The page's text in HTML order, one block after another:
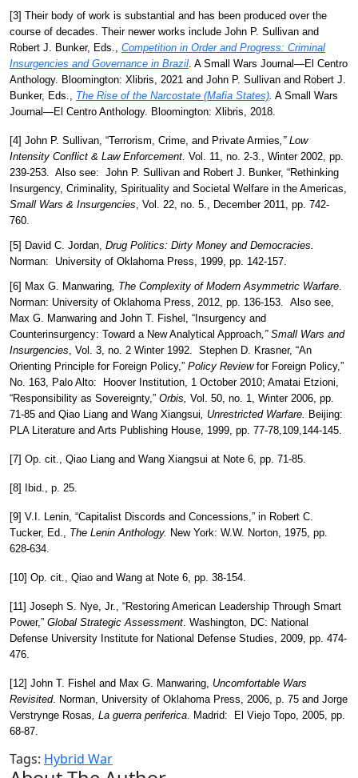
[3] Their body of work is substantial and has been produced over the
course of decades. Their newer works include John P. Sullivan and
Robert J. Bunker, Eds., Competition in Order and Progress: Criminal
Insurgencies and Governance in Brazil. A Small Wars Journal—El Centro
Anthology. Bloomington: Xlibris, 2021 and John P. Sullivan and Robert J.
Bunker, Eds., The Rise of the Narcostate (Mafia States). A Small Wars
Journal—El Centro Anthology. Bloomington: Xlibris, 2018.
[4] John P. Sullivan, “Terrorism, Crime, and Private Armies,” Low
Intensity Conflict & Law Enforcement. Vol. 11, no. 2-3., Winter 2002, pp.
239-253. Also see: John P. Sullivan and Robert J. Bunker, “Rethinking
Insurgency, Criminality, Spirituality and Societal Welfare in the Americas,
Small Wars & Insurgencies, Vol. 22, no. 5., December 2011, pp. 742-
760.
[5] David C. Jordan, Drug Politics: Dirty Money and Democracies.
Norman: University of Oklahoma Press, 1999, pp. 142-157.
[6] Max G. Manwaring, The Complexity of Modern Asymmetric Warfare.
Norman: University of Oklahoma Press, 2012, pp. 136-153. Also see,
Max G. Manwaring and John T. Fishel, “Insurgency and
Counterinsurgency: Toward a New Analytical Approach,” Small Wars and
Insurgencies, Vol. 3, no. 2 Winter 1992. Stephen D. Krasner, “An
Orienting Principle for Foreign Policy,” Policy Reviewfor Foreign Policy,”
No. 163, Palo Alto: Hoover Institution, 1 October 2010; Amatai Etzioni,
“Responsibility as Sovereignty,” Orbis, Vol. 50, no. 1, Winter 2006, pp.
71-85 and Qiao Liang and Wang Xiangsui, Unrestricted Warfare. Beijing:
PLA Literature and Arts Publishing House, 1999, pp. 77-78,109,144-145.
[7] Op. cit., Qiao Liang and Wang Xiangsui at Note 6, pp. 71-85.
[8] Ibid., p. 25.
[9] V.I. Lenin, “Capitalist Discords and Concessions,” in Robert C.
Tucker, Ed., The Lenin Anthology. New York: W.W. Norton, 1975, pp.
628-634.
[10] Op. cit., Qiao and Wang at Note 6, pp. 38-154.
[11] Joseph S. Nye, Jr., “Restoring American Leadership Through Smart
Power,” Global Strategic Assessment. Washington, DC: National
Defense University Institute for National Defense Studies, 2009, pp. 474-
476.
[12] John T. Fishel and Max G. Manwaring, Uncomfortable Wars
Revisited. Norman, University of Oklahoma Press, 2006, p. 75 and Jorge
Verstrynge Rosas, La guerra periferica. Madrid: El Viejo Topo, 2005, pp.
68-87.
Tags: Hybrid War